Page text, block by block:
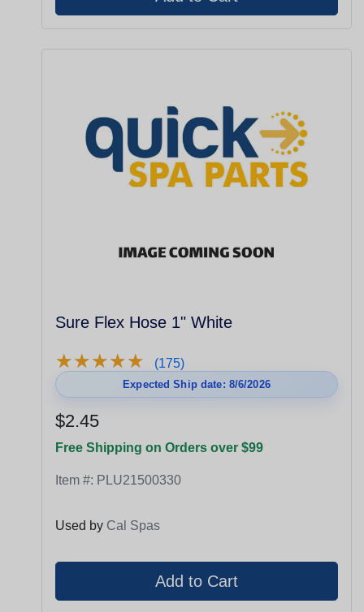
Sure Flex Hose 1" White
★★★★★
★★★★★ (175)
Expected Ship date: 8/6/2026
$2.45
Free Shipping on Orders over $99
Item #: PLU21500330
Used by Cal Spas